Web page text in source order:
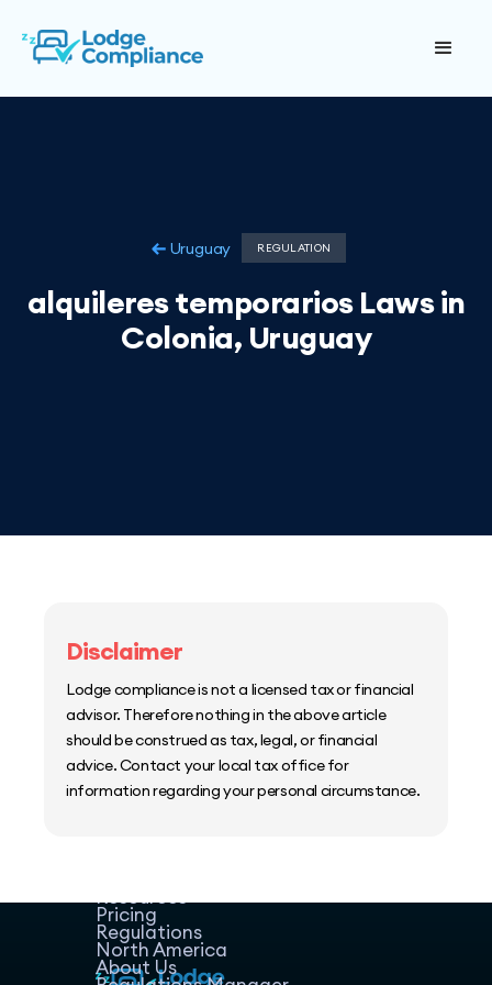
Uruguay REGULATION
alquileres temporarios Laws in
Colonia, Uruguay
Disclaimer
Lodge compliance is not a licensed tax or financial
advisor. Therefore nothing in the above article
should be construed as tax, legal, or financial
advice. Contact your local tax office for
information regarding your personal circumstance.
Resources
Pricing
Regulations
North America
About Us